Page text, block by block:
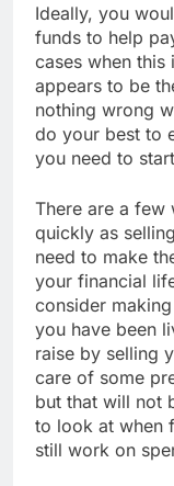
Ideally, you
funds to help
cases when
appears to be
nothing wrong
do your best to
you need to
There are a few
quickly as
need to make
your financial
consider
you have been
raise by selling
care of some
but that will not
to look at when
still work on